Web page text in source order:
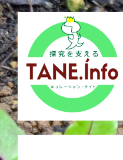
Skip
to
content
Skip
to
main
navigation
Skip
to
footer